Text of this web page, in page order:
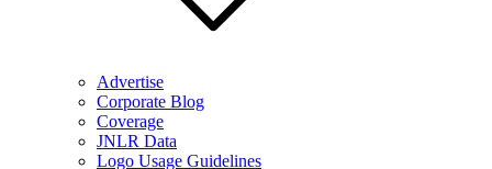
Advertise
Corporate Blog
Coverage
JNLR Data
Logo Usage Guidelines